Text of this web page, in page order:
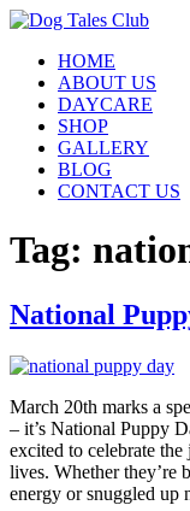
Skip
contentHOME
ABOUT US
DAYCARE
SHOP
GALLERY
BLOG
CONTACT US
Tag:
National
March 20th marks a
– it’s National Puppy
excited to celebrate
lives. Whether they’re
energy or snuggled